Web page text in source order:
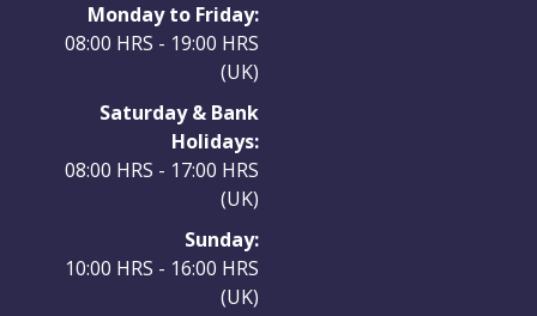
Monday to Friday:
08:00 HRS - 19:00 HRS
(UK)
Saturday & Bank
Holidays:
08:00 HRS - 17:00 HRS
(UK)
Sunday:
10:00 HRS - 16:00 HRS
(UK)